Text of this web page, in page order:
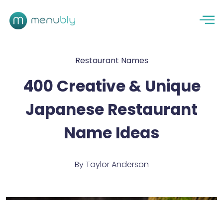
Restaurant Names
400 Creative & Unique
Japanese Restaurant
Name Ideas
ByTaylor Anderson